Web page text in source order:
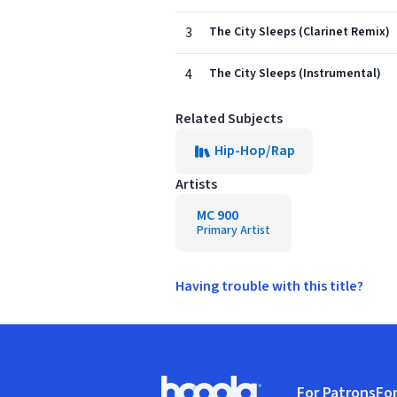
3 The City Sleeps (Clarinet Remix)
4 The City Sleeps (Instrumental)
Related Subjects
Hip-Hop/Rap
Artists
MC 900
Primary Artist
Having trouble with this title?